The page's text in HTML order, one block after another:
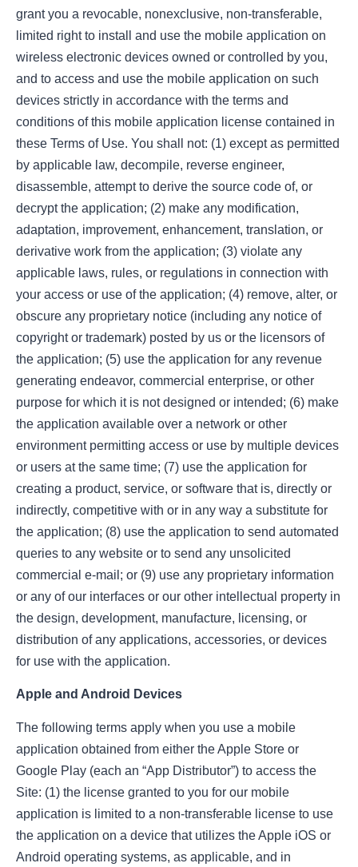
grant you a revocable, nonexclusive, non-transferable,
limited right to install and use the mobile application on
wireless electronic devices owned or controlled by you,
and to access and use the mobile application on such
devices strictly in accordance with the terms and
conditions of this mobile application license contained in
these Terms of Use. You shall not: (1) except as permitted
by applicable law, decompile, reverse engineer,
disassemble, attempt to derive the source code of, or
decrypt the application; (2) make any modification,
adaptation, improvement, enhancement, translation, or
derivative work from the application; (3) violate any
applicable laws, rules, or regulations in connection with
your access or use of the application; (4) remove, alter, or
obscure any proprietary notice (including any notice of
copyright or trademark) posted by us or the licensors of
the application; (5) use the application for any revenue
generating endeavor, commercial enterprise, or other
purpose for which it is not designed or intended; (6) make
the application available over a network or other
environment permitting access or use by multiple devices
or users at the same time; (7) use the application for
creating a product, service, or software that is, directly or
indirectly, competitive with or in any way a substitute for
the application; (8) use the application to send automated
queries to any website or to send any unsolicited
commercial e-mail; or (9) use any proprietary information
or any of our interfaces or our other intellectual property in
the design, development, manufacture, licensing, or
distribution of any applications, accessories, or devices
for use with the application.
Apple and Android Devices
The following terms apply when you use a mobile
application obtained from either the Apple Store or
Google Play (each an “App Distributor”) to access the
Site: (1) the license granted to you for our mobile
application is limited to a non-transferable license to use
the application on a device that utilizes the Apple iOS or
Android operating systems, as applicable, and in